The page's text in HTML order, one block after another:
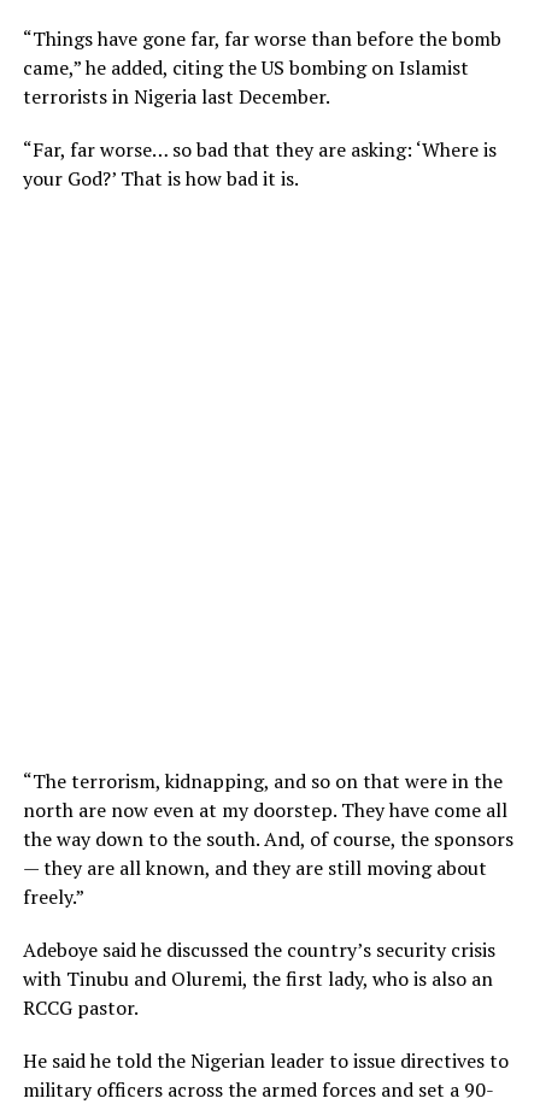
“Things have gone far, far worse than before the bomb
came,” he added, citing the US bombing on Islamist
terrorists in Nigeria last December.
“Far, far worse… so bad that they are asking: ‘Where is
your God?’ That is how bad it is.
“The terrorism, kidnapping, and so on that were in the
north are now even at my doorstep. They have come all
the way down to the south. And, of course, the sponsors
— they are all known, and they are still moving about
freely.”
Adeboye said he discussed the country’s security crisis
with Tinubu and Oluremi, the first lady, who is also an
RCCG pastor.
He said he told the Nigerian leader to issue directives to
military officers across the armed forces and set a 90-